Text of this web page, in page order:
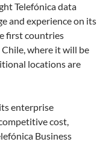
Telefónica data
and experience on its
first countries
where it will be
locations are
enterprise
cost,
Business